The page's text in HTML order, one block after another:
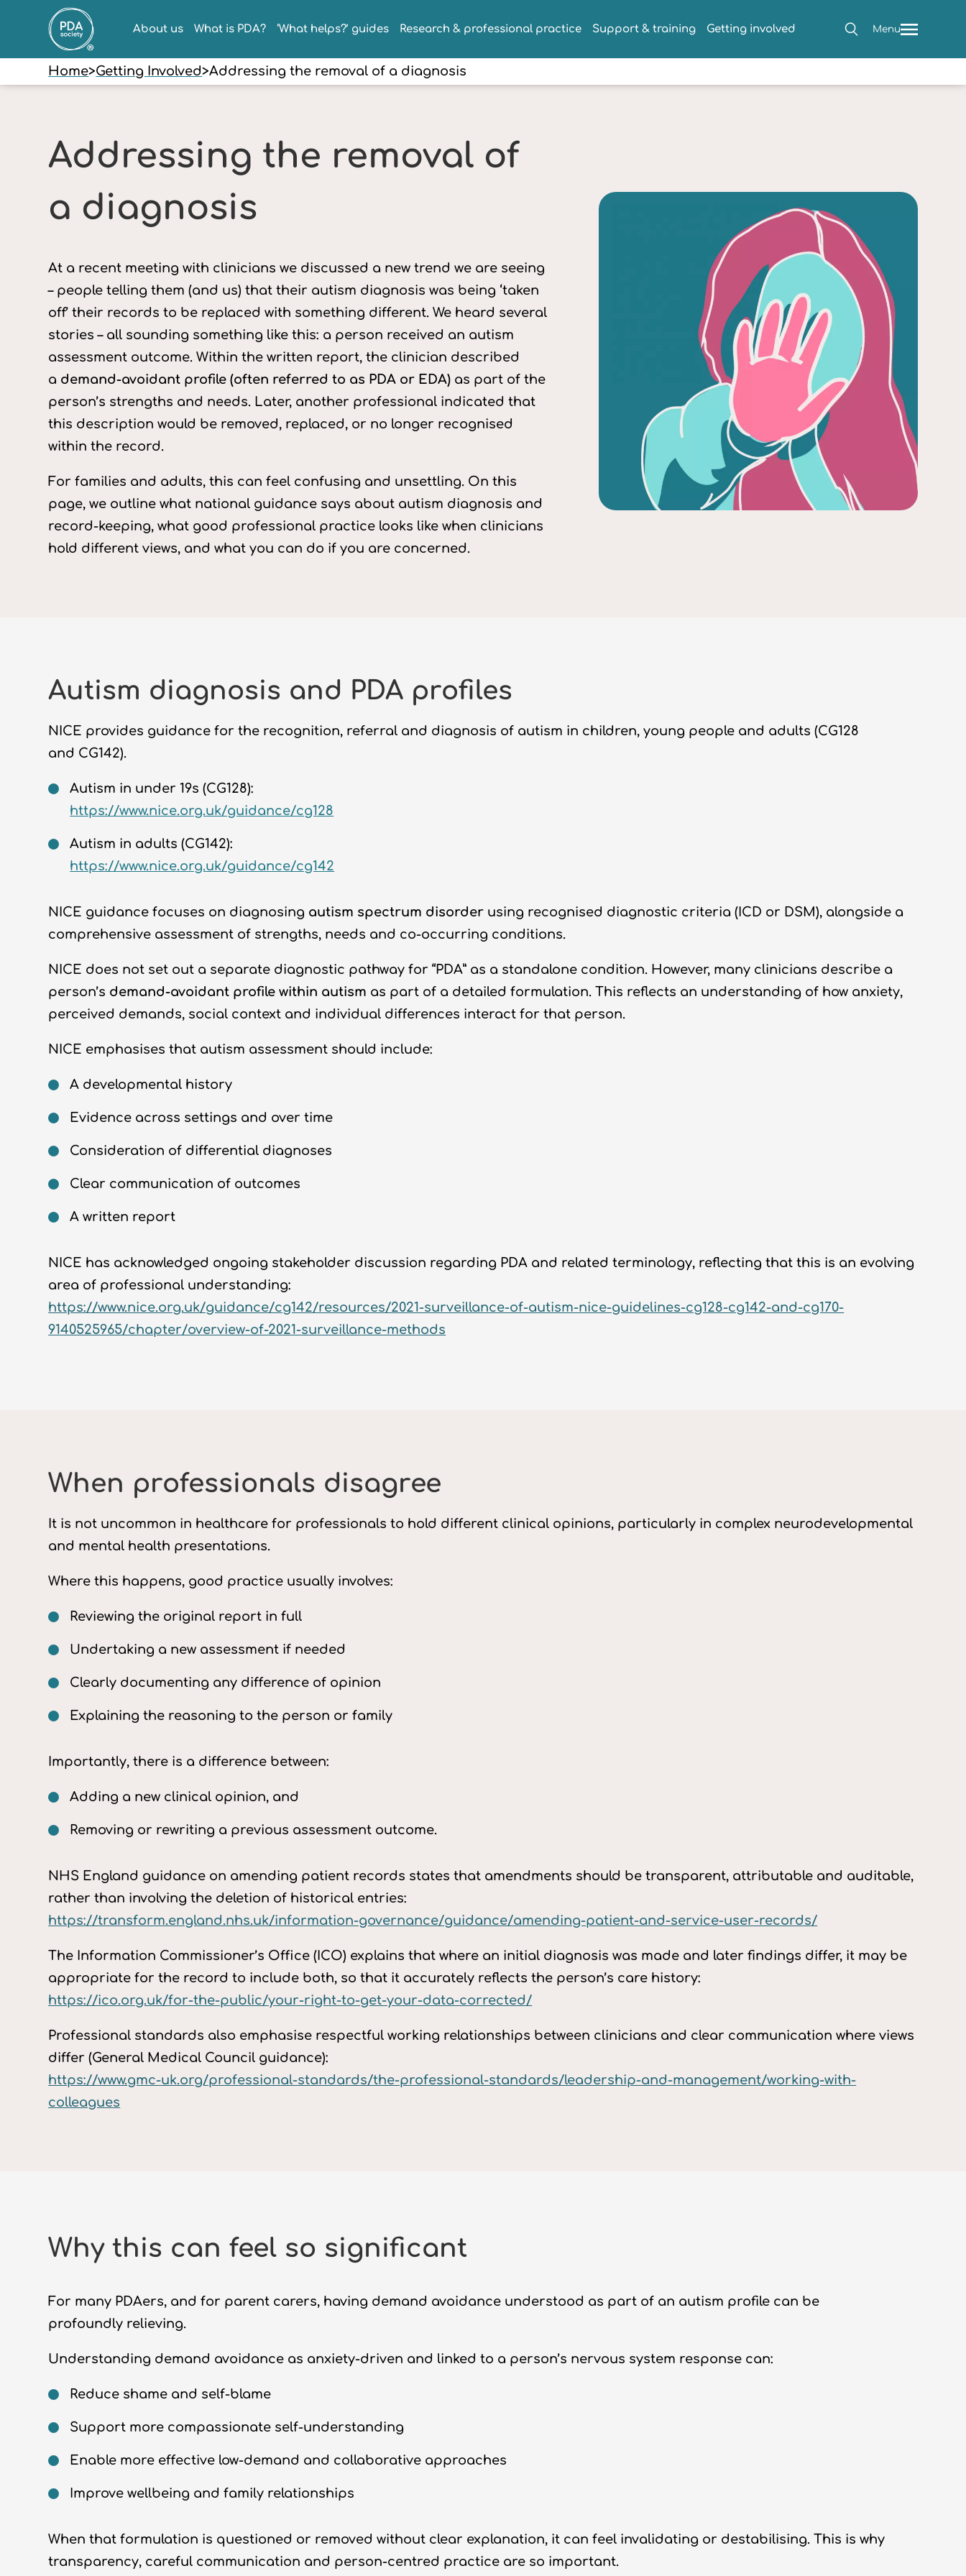
About us What is PDA? ‘What helps?’ guides Research & professional practice Support & training Getting involved Menu
Home>Getting Involved>Addressing the removal of a diagnosis
Addressing the removal of
a diagnosis
At a recent meeting with clinicians we discussed a new trend we are seeing
– people telling them (and us) that their autism diagnosis was being ‘taken
off’ their records to be replaced with something different. We heard several
stories – all sounding something like this: a person received an autism
assessment outcome. Within the written report, the clinician described
a demand-avoidant profile (often referred to as PDA or EDA) as part of the
person’s strengths and needs. Later, another professional indicated that
this description would be removed, replaced, or no longer recognised
within the record.
For families and adults, this can feel confusing and unsettling. On this
page, we outline what national guidance says about autism diagnosis and
record-keeping, what good professional practice looks like when clinicians
hold different views, and what you can do if you are concerned.
Autism diagnosis and PDA profiles
NICE provides guidance for the recognition, referral and diagnosis of autism in children, young people and adults (CG128
and CG142).
Autism in under 19s (CG128):
https://www.nice.org.uk/guidance/cg128
Autism in adults (CG142):
https://www.nice.org.uk/guidance/cg142
NICE guidance focuses on diagnosing autism spectrum disorder using recognised diagnostic criteria (ICD or DSM), alongside a
comprehensive assessment of strengths, needs and co-occurring conditions.
NICE does not set out a separate diagnostic pathway for “PDA” as a standalone condition. However, many clinicians describe a
person’s demand-avoidant profile within autism as part of a detailed formulation. This reflects an understanding of how anxiety,
perceived demands, social context and individual differences interact for that person.
NICE emphasises that autism assessment should include:
A developmental history
Evidence across settings and over time
Consideration of differential diagnoses
Clear communication of outcomes
A written report
NICE has acknowledged ongoing stakeholder discussion regarding PDA and related terminology, reflecting that this is an evolving
area of professional understanding:
https://www.nice.org.uk/guidance/cg142/resources/2021-surveillance-of-autism-nice-guidelines-cg128-cg142-and-cg170-
9140525965/chapter/overview-of-2021-surveillance-methods
When professionals disagree
It is not uncommon in healthcare for professionals to hold different clinical opinions, particularly in complex neurodevelopmental
and mental health presentations.
Where this happens, good practice usually involves:
Reviewing the original report in full
Undertaking a new assessment if needed
Clearly documenting any difference of opinion
Explaining the reasoning to the person or family
Importantly, there is a difference between:
Adding a new clinical opinion, and
Removing or rewriting a previous assessment outcome.
NHS England guidance on amending patient records states that amendments should be transparent, attributable and auditable,
rather than involving the deletion of historical entries:
https://transform.england.nhs.uk/information-governance/guidance/amending-patient-and-service-user-records/
The Information Commissioner’s Office (ICO) explains that where an initial diagnosis was made and later findings differ, it may be
appropriate for the record to include both, so that it accurately reflects the person’s care history:
https://ico.org.uk/for-the-public/your-right-to-get-your-data-corrected/
Professional standards also emphasise respectful working relationships between clinicians and clear communication where views
differ (General Medical Council guidance):
https://www.gmc-uk.org/professional-standards/the-professional-standards/leadership-and-management/working-with-
colleagues
Why this can feel so significant
For many PDAers, and for parent carers, having demand avoidance understood as part of an autism profile can be
profoundly relieving.
Understanding demand avoidance as anxiety-driven and linked to a person’s nervous system response can:
Reduce shame and self-blame
Support more compassionate self-understanding
Enable more effective low-demand and collaborative approaches
Improve wellbeing and family relationships
When that formulation is questioned or removed without clear explanation, it can feel invalidating or destabilising. This is why
transparency, careful communication and person-centred practice are so important.